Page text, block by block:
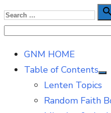
Skip
to
Search
for:
GNM HOME
Table of Contents
Lenten Topics
Random Faith